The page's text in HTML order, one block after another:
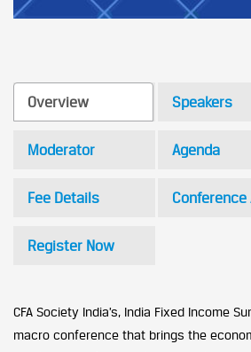
Speakers
Moderator Agenda
Fee Details Conference
Register Now
Overview
CFA Society India’s, India Fixed Income
macro conference that brings the